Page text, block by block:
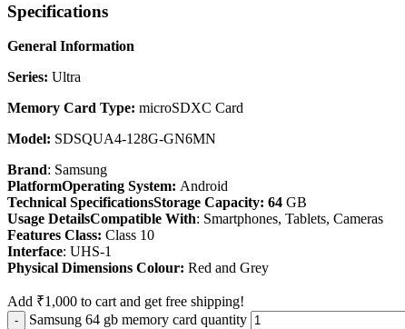
Specifications
General Information
Series: Ultra
Memory Card Type: microSDXC Card
Model: SDSQUA4-128G-GN6MN
Brand: Samsung
PlatformOperating System: Android
Technical SpecificationsStorage Capacity: 64 GB
Usage DetailsCompatible With: Smartphones, Tablets, Cameras
Features Class: Class 10
Interface: UHS-1
Physical Dimensions Colour: Red and Grey
Add ₹1,000 to cart and get free shipping!
Samsung 64 gb memory card quantity